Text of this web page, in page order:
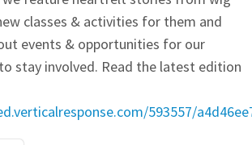
classes & activities for them and
events & opportunities for our
stay involved. Read the latest edition
593557/